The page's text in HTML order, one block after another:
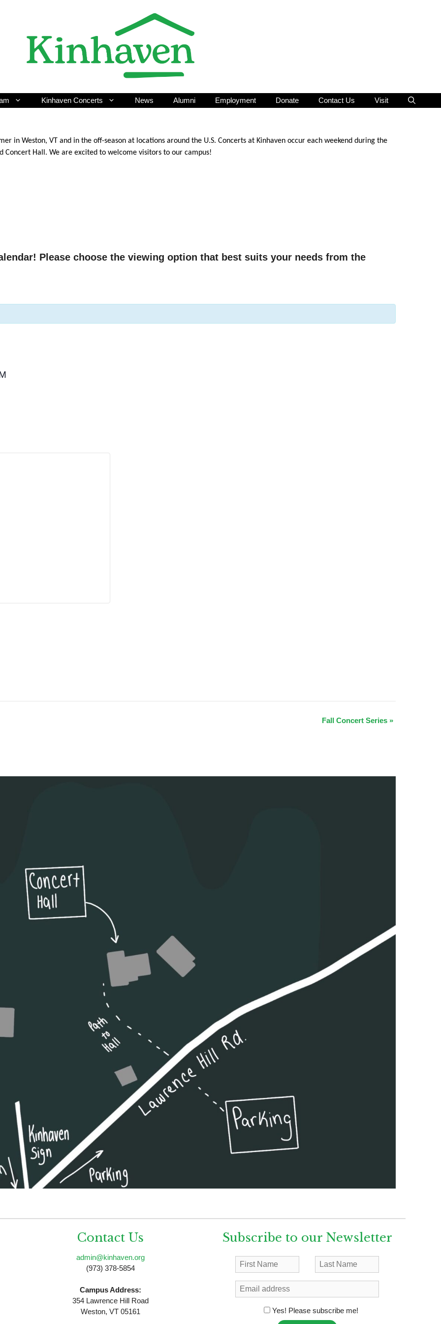
Kinhaven Concerts News Alumni Employment Donate Contact Us Visit
in Weston, VT and in the off-season at locations around the U.S. Concerts at Kinhaven occur each weekend during the
Concert Hall. We are excited to welcome visitors to our campus!
Please choose the viewing option that best suits your needs from the
Fall Concert Series »
Contact Us
admin@kinhaven.org
(973) 378-5854
Campus Address:
354 Lawrence Hill Road
Weston, VT 05161
Subscribe to our Newsletter
Yes! Please subscribe me!